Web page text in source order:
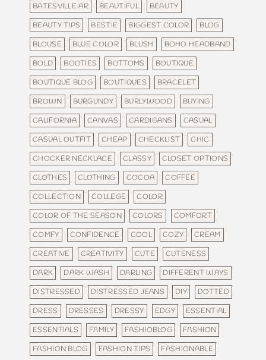
BATESVILLE AR
BEAUTIFUL
BEAUTY
BEAUTY TIPS
BESTIE BIGGEST COLOR
BLOG
BLOUSE
BLUE COLOR BLUSH
BOHO HEADBAND
BOLD
BOOTIES BOTTOMS
BOUTIQUE
BOUTIQUE BLOG
BOUTIQUES
BRACELET
BROWN
BURGUNDY BURLYWOOD
BUYING
CALIFORNIA
CANVAS CARDIGANS
CASUAL
CASUAL OUTFIT
CHEAP CHECKLIST
CHIC
CHOCKER NECKLACE
CLASSY
CLOSET OPTIONS
CLOTHES
CLOTHING COCOA
COFFEE
COLLECTION
COLLEGE
COLOR
COLOR OF THE SEASON
COLORS
COMFORT
COMFY
CONFIDENCE COOL COZY
CREAM
CREATIVE
CREATIVITY CUTE
CUTENESS
DARK
DARK WASH DARLING
DIFFERENT WAYS
DISTRESSED
DISTRESSED JEANS DIY
DOTTED
DRESS
DRESSES DRESSY EDGY
ESSENTIAL
ESSENTIALS
FAMILY FASHIOBLOG
FASHION
FASHION BLOG
FASHION TIPS
FASHIONABLE